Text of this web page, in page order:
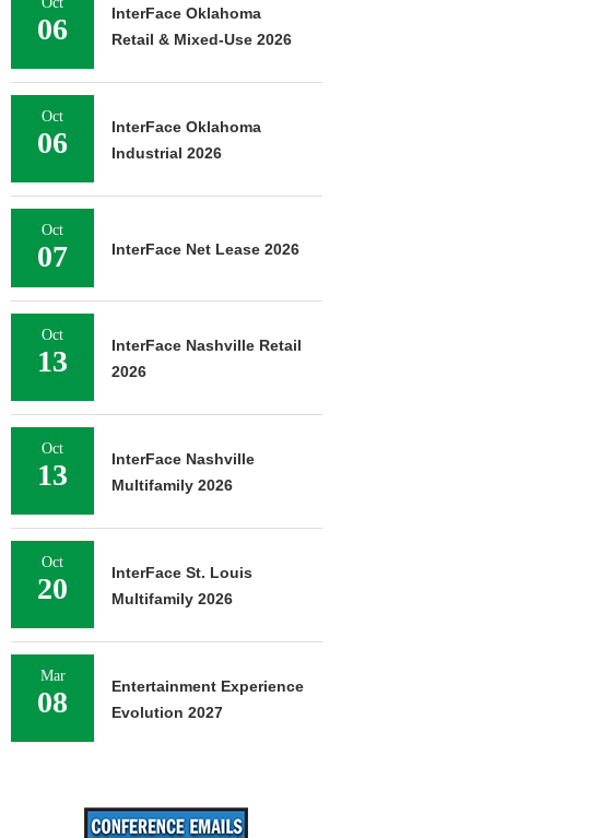
06
InterFace Oklahoma
Retail & Mixed-Use 2026
Oct
06
InterFace Oklahoma
Industrial 2026
Oct
07 InterFace Net Lease 2026
Oct
13
InterFace Nashville Retail
2026
Oct
13
InterFace Nashville
Multifamily 2026
Oct
20
InterFace St. Louis
Multifamily 2026
Mar
08
Entertainment Experience
Evolution 2027